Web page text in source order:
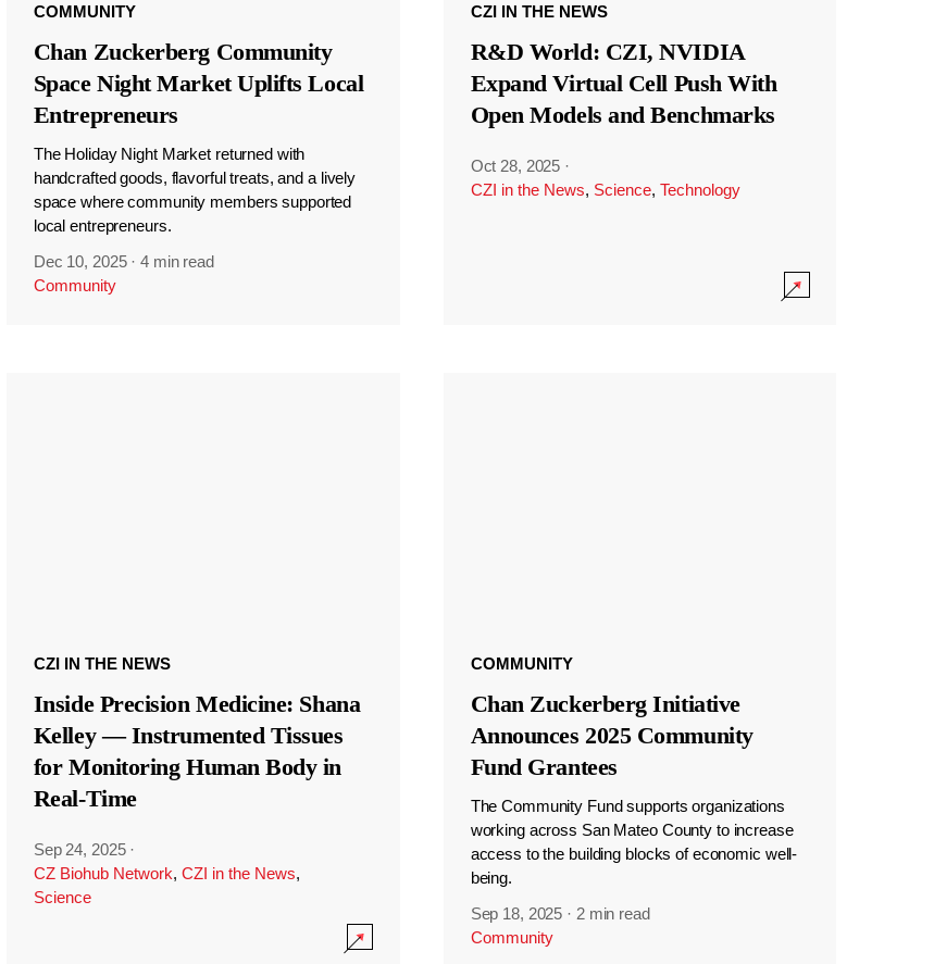
COMMUNITY
Chan Zuckerberg Community
Space Night Market Uplifts Local
Entrepreneurs
The Holiday Night Market returned with
handcrafted goods, flavorful treats, and a lively
space where community members supported
local entrepreneurs.
Dec 10, 2025 ·4 min read
Community
CZI IN THE NEWS
R&D World: CZI, NVIDIA
Expand Virtual Cell Push With
Open Models and Benchmarks
Oct 28, 2025 ·
CZI in the News, Science, Technology
CZI IN THE NEWS
Inside Precision Medicine: Shana
Kelley — Instrumented Tissues
for Monitoring Human Body in
Real-Time
Sep 24, 2025 ·
CZ Biohub Network, CZI in the News,
Science
COMMUNITY
Chan Zuckerberg Initiative
Announces 2025 Community
Fund Grantees
The Community Fund supports organizations
working across San Mateo County to increase
access to the building blocks of economic well-
being.
Sep 18, 2025 · 2 min read
Community